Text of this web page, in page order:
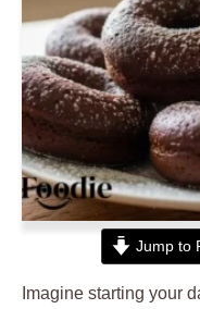
Jump to
Imagine starting your